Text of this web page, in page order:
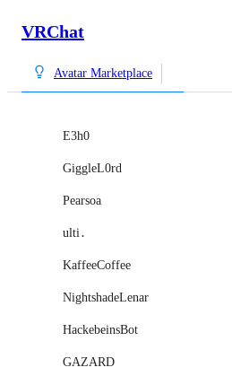
VRChat
Avatar Marketplace
E3h0
GiggleL0rd
Pearsoa
ulti․
KaffeeCoffee
NightshadeLenar
HackebeinsBot
GAZARD